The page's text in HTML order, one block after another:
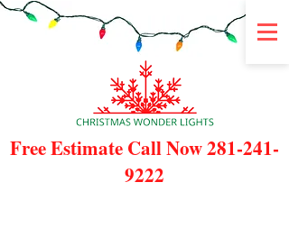
Free Estimate Call Now281-241-
9222